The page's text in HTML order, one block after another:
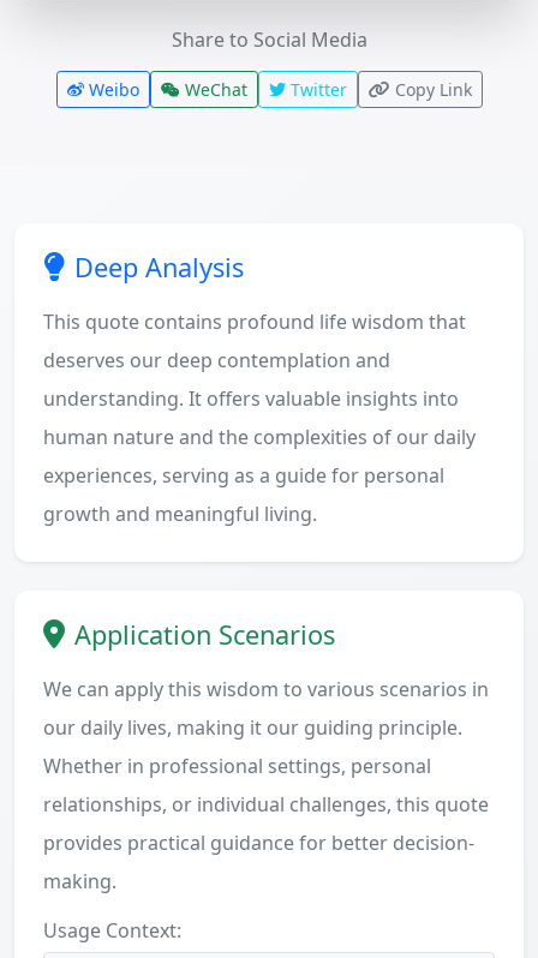
Share to Social Media
Weibo WeChat Twitter Copy Link
Deep Analysis
This quote contains profound life wisdom that
deserves our deep contemplation and
understanding. It offers valuable insights into
human nature and the complexities of our daily
experiences, serving as a guide for personal
growth and meaningful living.
Application Scenarios
We can apply this wisdom to various scenarios in
our daily lives, making it our guiding principle.
Whether in professional settings, personal
relationships, or individual challenges, this quote
provides practical guidance for better decision-
making.
Usage Context: